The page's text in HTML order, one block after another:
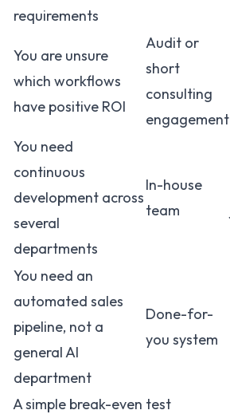
requirements
You are unsure
which workflows
have positive ROI
Audit or
short
consulting
engagement
You need
continuous
development across
several
departments
In-house
team
You need an
automated sales
pipeline, not a
general AI
department
Done-for-
you system
A simple break-even test